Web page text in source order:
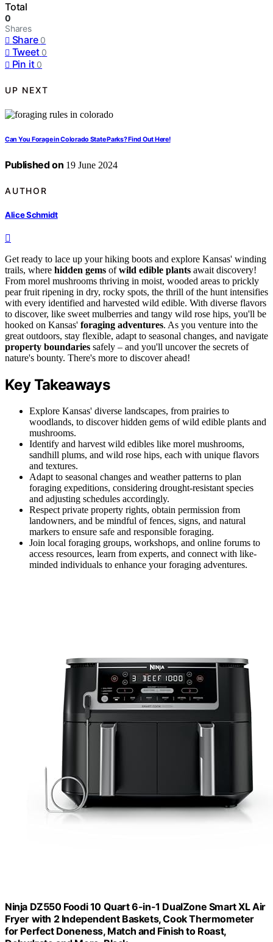
Total
0
Shares
Share 0
Tweet 0
Pin it 0
UP NEXT
Can You Forage in Colorado State Parks? Find Out Here!
Published on 19 June 2024
AUTHOR
Alice Schmidt
Get ready to lace up your hiking boots and explore Kansas' winding
trails, where hidden gems ofwild edible plants await discovery!
From morel mushrooms thriving in moist, wooded areas to prickly
pear fruit ripening in dry, rocky spots, the thrill of the hunt intensifies
with every identified and harvested wild edible. With diverse flavors
to discover, like sweet mulberries and tangy wild rose hips, you'll be
hooked on Kansas' foraging adventures. As you venture into the
great outdoors, stay flexible, adapt to seasonal changes, and navigate
property boundaries safely – and you'll uncover the secrets of
nature's bounty. There's more to discover ahead!
Key Takeaways
Explore Kansas' diverse landscapes, from prairies to
woodlands, to discover hidden gems of wild edible plants and
mushrooms.
Identify and harvest wild edibles like morel mushrooms,
sandhill plums, and wild rose hips, each with unique flavors
and textures.
Adapt to seasonal changes and weather patterns to plan
foraging expeditions, considering drought-resistant species
and adjusting schedules accordingly.
Respect private property rights, obtain permission from
landowners, and be mindful of fences, signs, and natural
markers to ensure safe and responsible foraging.
Join local foraging groups, workshops, and online forums to
access resources, learn from experts, and connect with like-
minded individuals to enhance your foraging adventures.
Ninja DZ550 Foodi 10 Quart 6-in-1 DualZone Smart XL Air
Fryer with 2 Independent Baskets, Cook Thermometer
for Perfect Doneness, Match and Finish to Roast,